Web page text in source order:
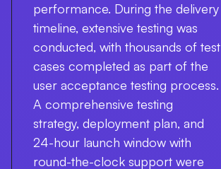
performance. During the delivery
timeline, extensive testing was
conducted, with thousands of test
cases completed as part of the
user acceptance testing process.
A comprehensive testing
strategy, deployment plan, and
24-hour launch window with
round-the-clock support were